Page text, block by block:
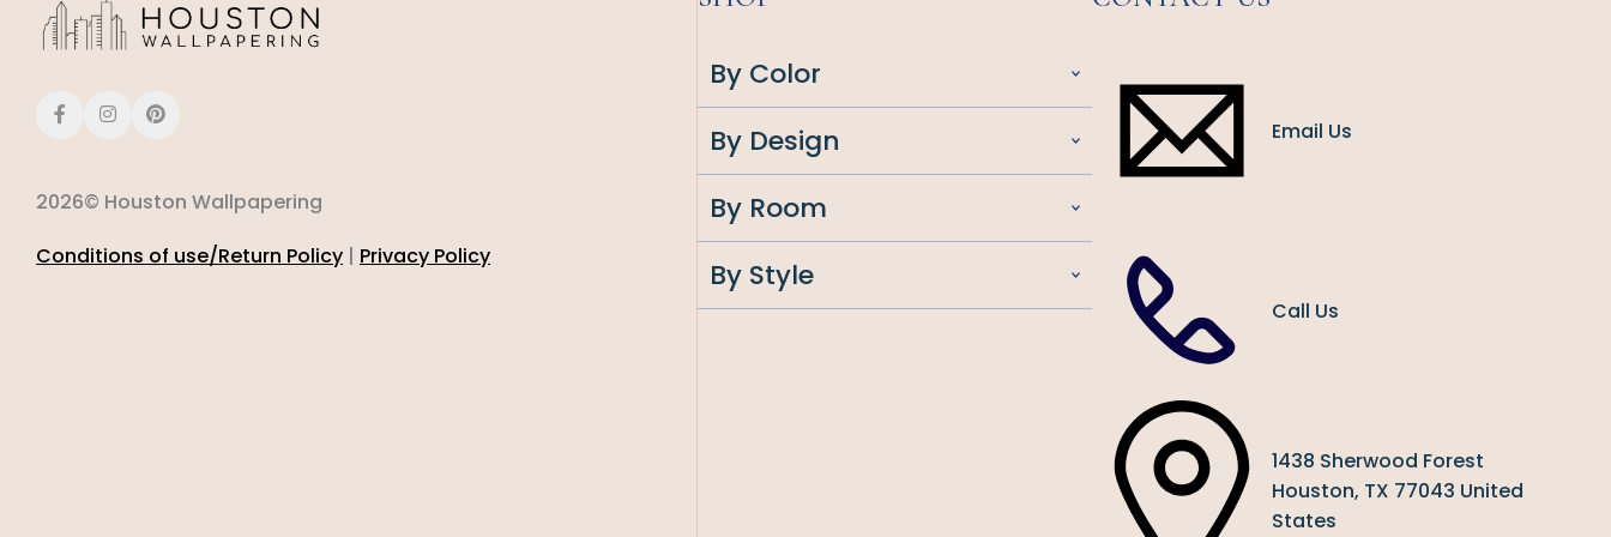
2026© Houston Wallpapering
Conditions of use/Return Policy | Privacy Policy
By Color
By Design
By Room
By Style
Email Us
Call Us
1438 Sherwood Forest
Houston, TX 77043 United
States